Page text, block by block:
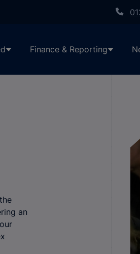
Finance & Reporting
an